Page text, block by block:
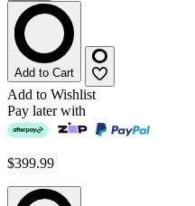
Add to Cart
Add to Wishlist
Pay later with
$399.99